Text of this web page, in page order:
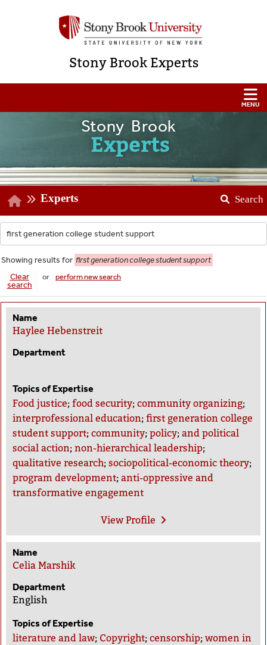
Stony Brook Experts
Stony Brook
Experts
Experts Search
Showing results for first generation college student support
Clear
search
or perform new search
Name
Haylee Hebenstreit
Department
Topics of Expertise
Food justice;food security;community organizing;
interprofessional education;first generation college
student support;community;policy;and political
social action;non-hierarchical leadership;
qualitative research;sociopolitical-economic theory;
program development;anti-oppressive and
transformative engagement
ViewProfile
Name
Celia Marshik
Department
English
Topics of Expertise
literature and law; Copyright;censorship;women in